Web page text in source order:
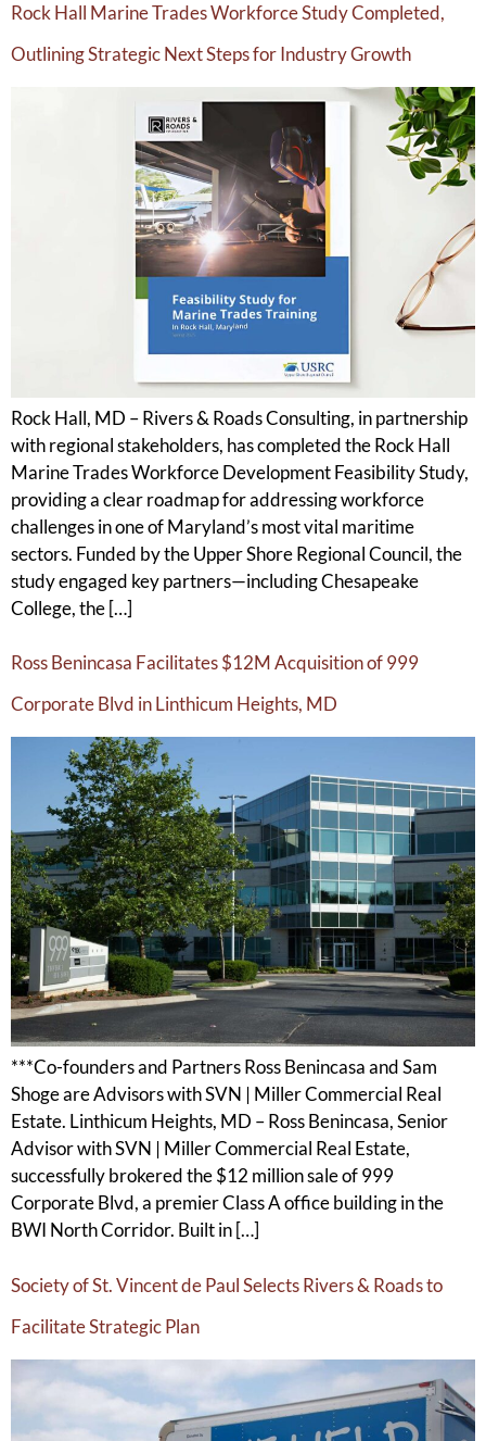
Rock Hall Marine Trades Workforce Study Completed,
Outlining Strategic Next Steps for Industry Growth
Rock Hall, MD – Rivers & Roads Consulting, in partnership
with regional stakeholders, has completed the Rock Hall
Marine Trades Workforce Development Feasibility Study,
providing a clear roadmap for addressing workforce
challenges in one of Maryland’s most vital maritime
sectors. Funded by the Upper Shore Regional Council, the
study engaged key partners—including Chesapeake
College, the […]
Ross Benincasa Facilitates $12M Acquisition of 999
Corporate Blvd in Linthicum Heights, MD
***Co-founders and Partners Ross Benincasa and Sam
Shoge are Advisors with SVN | Miller Commercial Real
Estate. Linthicum Heights, MD – Ross Benincasa, Senior
Advisor with SVN | Miller Commercial Real Estate,
successfully brokered the $12 million sale of 999
Corporate Blvd, a premier Class A office building in the
BWI North Corridor. Built in […]
Society of St. Vincent de Paul Selects Rivers & Roads to
Facilitate Strategic Plan